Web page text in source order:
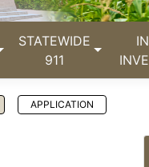
STATEWIDE
911
APPLICATION